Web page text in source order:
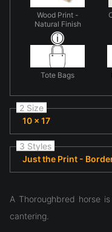
Wood Print -
Natural Finish
Tote Bags
2 Size
10 x 17
3 Styles
Just the Print -
A Thoroughbred horse
cantering.